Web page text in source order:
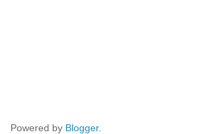
Powered by Blogger.